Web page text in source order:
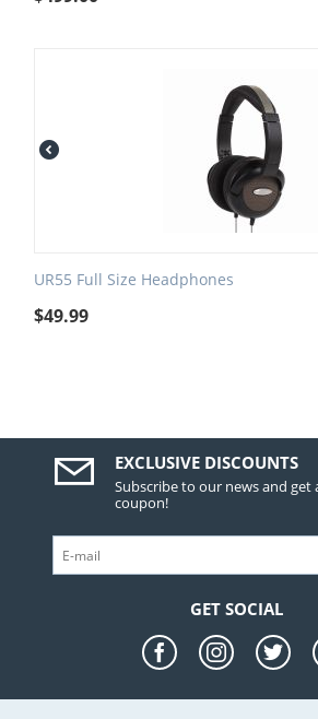
UR55 Full Size Headphones
$49.99
EXCLUSIVE DISCOUNTS
Subscribe to our news and get
coupon!
GET SOCIAL